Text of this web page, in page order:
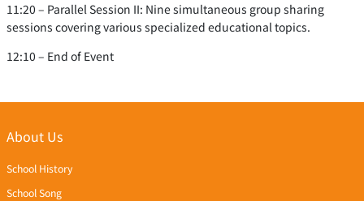
11:20 – Parallel Session II: Nine simultaneous group sharing
sessions covering various specialized educational topics.
12:10 – End of Event
About Us
School History
School Song